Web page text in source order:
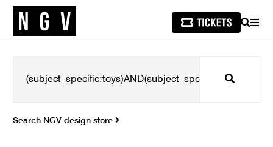
SEARCH
Search
Search NGV design store